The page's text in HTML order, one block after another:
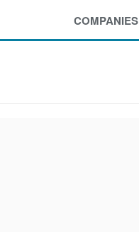
COMPANIES